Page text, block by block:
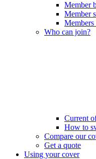
Member
Member
Who can join?
Current
How to
Compare our
Get a quote
Using your cover